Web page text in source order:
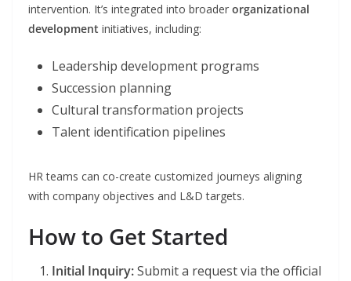
intervention. It’s integrated into broader organizational
development initiatives, including:
Leadership development programs
Succession planning
Cultural transformation projects
Talent identification pipelines
HR teams can co-create customized journeys aligning
with company objectives and L&D targets.
How to Get Started
Initial Inquiry:Submit a request via the official